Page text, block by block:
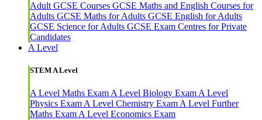
Adult GCSE Courses GCSE Maths and English Courses for
Adults GCSE Maths for Adults GCSE English for Adults
GCSE Science for Adults GCSE Exam Centres for Private
Candidates
A Level
STEM A Level
A Level Maths ExamA Level Biology ExamA Level
Physics ExamA Level Chemistry ExamA Level Further
Maths ExamA Level Economics Exam